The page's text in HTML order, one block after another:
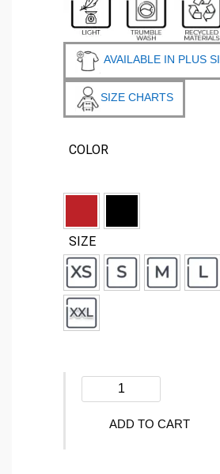
AVAILABLE IN PLUS
SIZE CHARTS
COLOR
SIZE
jacket
ADD TO CART